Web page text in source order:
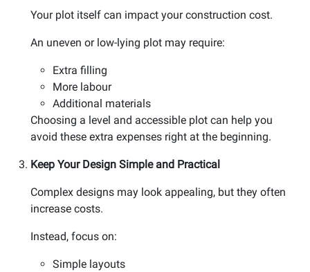
Your plot itself can impact your construction cost.
An uneven or low-lying plot may require:
Extra filling
More labour
Additional materials
Choosing a level and accessible plot can help you
avoid these extra expenses right at the beginning.
Keep Your Design Simple and Practical
Complex designs may look appealing, but they often
increase costs.
Instead, focus on:
Simple layouts